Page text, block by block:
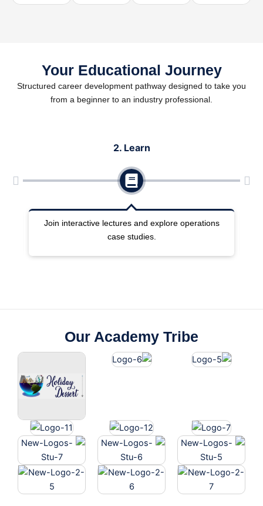
Your Educational Journey
Structured career development pathway designed to take you
from a beginner to an industry professional.
2. Learn
Join interactive lectures and explore operations
case studies.
Our Academy Tribe